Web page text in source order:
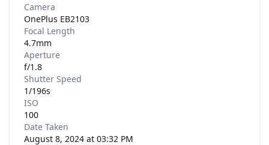
Camera
OnePlus EB2103
Focal Length
4.7mm
Aperture
f/1.8
Shutter Speed
1/196s
ISO
100
Date Taken
August 8, 2024 at 03:32 PM